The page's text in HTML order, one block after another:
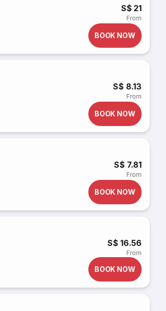
S$ 21
From
BOOK NOW
S$ 8.13
From
BOOK NOW
S$ 7.81
From
BOOK NOW
S$ 16.56
From
BOOK NOW